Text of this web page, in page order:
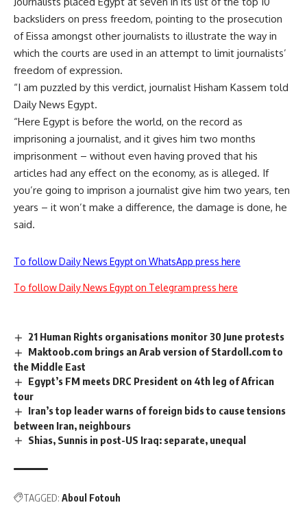
backsliders on press freedom, pointing to the prosecution
of Eissa amongst other journalists to illustrate the way in
which the courts are used in an attempt to limit journalists’
freedom of expression.
“I am puzzled by this verdict, journalist Hisham Kassem told
Daily News Egypt.
“Here Egypt is before the world, on the record as
imprisoning a journalist, and it gives him two months
imprisonment – without even having proved that his
articles had any effect on the economy, as is alleged. If
you’re going to imprison a journalist give him two years, ten
years – it won’t make a difference, the damage is done, he
said.
To follow Daily News Egypt on WhatsApp press here
To follow Daily News Egypt on Telegram press here
21 Human Rights organisations monitor 30 June protests
Maktoob.com brings an Arab version of Stardoll.com to
the Middle East
Egypt’s FM meets DRC President on 4th leg of African
tour
Iran’s top leader warns of foreign bids to cause tensions
between Iran, neighbours
Shias, Sunnis in post-US Iraq: separate, unequal
TAGGED: Aboul Fotouh